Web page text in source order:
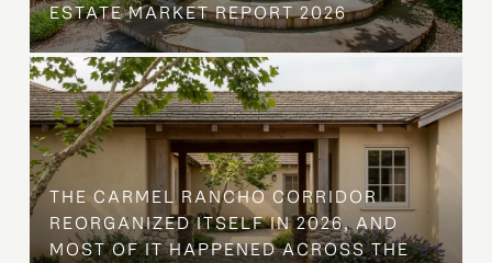
ESTATE MARKET REPORT 2026
THE CARMEL RANCHO CORRIDOR
REORGANIZED ITSELF IN 2026, AND
MOST OF IT HAPPENED ACROSS THE